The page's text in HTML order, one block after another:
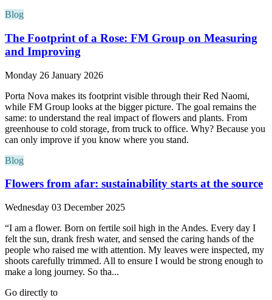
Blog
The Footprint of a Rose: FM Group on Measuring
and Improving
Monday 26 January 2026
Porta Nova makes its footprint visible through their Red Naomi,
while FM Group looks at the bigger picture. The goal remains the
same: to understand the real impact of flowers and plants. From
greenhouse to cold storage, from truck to office. Why? Because you
can only improve if you know where you stand.
Blog
Flowers from afar: sustainability starts at the source
Wednesday 03 December 2025
“I am a flower. Born on fertile soil high in the Andes. Every day I
felt the sun, drank fresh water, and sensed the caring hands of the
people who raised me with attention. My leaves were inspected, my
shoots carefully trimmed. All to ensure I would be strong enough to
make a long journey. So tha...
Go directly to